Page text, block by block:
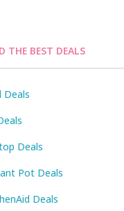
THE BEST DEALS
Deals
Deals
Pot Deals
Deals